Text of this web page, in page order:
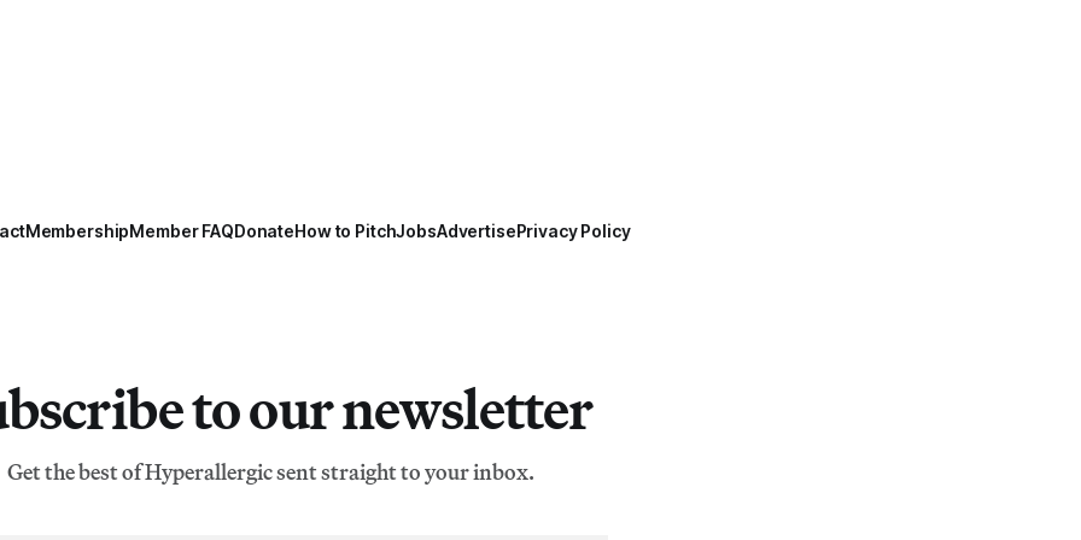
MembershipMember FAQDonateHow to PitchJobsAdvertisePrivacy Policy
to our newsletter
Get the best of Hyperallergic sent straight to your inbox.